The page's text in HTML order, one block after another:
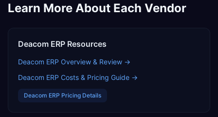
Learn More About Each Vendor
Deacom ERP Resources
Deacom ERP Overview & Review →
Deacom ERP Costs & Pricing Guide →
Deacom ERP Pricing Details